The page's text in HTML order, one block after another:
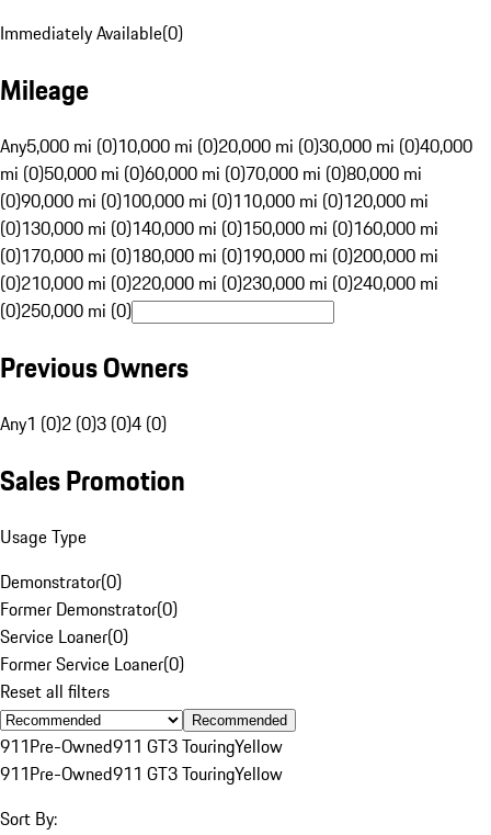
Immediately Available(0)
Mileage
Any5,000 mi (0)10,000 mi (0)20,000 mi (0)30,000 mi (0)40,000
mi (0)50,000 mi (0)60,000 mi (0)70,000 mi (0)80,000 mi
(0)90,000 mi (0)100,000 mi (0)110,000 mi (0)120,000 mi
(0)130,000 mi (0)140,000 mi (0)150,000 mi (0)160,000 mi
(0)170,000 mi (0)180,000 mi (0)190,000 mi (0)200,000 mi
(0)210,000 mi (0)220,000 mi (0)230,000 mi (0)240,000 mi
(0)250,000 mi (0)
Previous Owners
Any1 (0)2 (0)3 (0)4 (0)
Sales Promotion
Usage Type
Demonstrator(0)
Former Demonstrator(0)
Service Loaner(0)
Former Service Loaner(0)
Reset all filters
Recommended
911Pre-Owned911 GT3 TouringYellow
911Pre-Owned911 GT3 TouringYellow
Sort By: